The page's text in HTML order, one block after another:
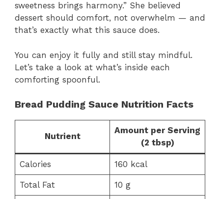
sweetness brings harmony.” She believed
dessert should comfort, not overwhelm — and
that’s exactly what this sauce does.
You can enjoy it fully and still stay mindful.
Let’s take a look at what’s inside each
comforting spoonful.
Bread Pudding Sauce Nutrition Facts
Nutrient
Amount per Serving
(2 tbsp)
Calories 160 kcal
Total Fat 10 g